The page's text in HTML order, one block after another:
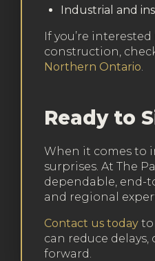
Industrial and
If you’re
construction,
Northern Ontario.
Ready to
When it comes to
surprises. At The
dependable, end-
and regional
Contact us today to
can reduce
forward.